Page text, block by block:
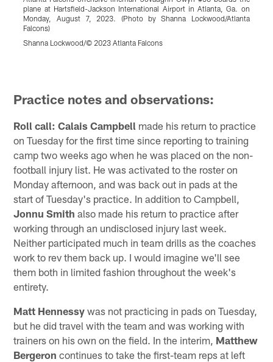
plane at Hartsfield-Jackson International Airport in Atlanta, Ga. on
Monday, August 7, 2023. (Photo by Shanna Lockwood/Atlanta
Falcons)
Shanna Lockwood/© 2023 Atlanta Falcons
Practice notes and observations:
Roll call: Calais Campbell made his return to practice
on Tuesday for the first time since reporting to training
camp two weeks ago when he was placed on the non-
football injury list. He was activated to the roster on
Monday afternoon, and was back out in pads at the
start of Tuesday's practice. In addition to Campbell,
Jonnu Smith also made his return to practice after
working through an undisclosed injury last week.
Neither participated much in team drills as the coaches
work to rev them back up. I would imagine we'll see
them both in limited fashion throughout the week's
entirety.
Matt Hennessy was not practicing in pads on Tuesday,
but he did travel with the team and was working with
trainers on his own on the field. In the interim, Matthew
Bergeron continues to take the first-team reps at left